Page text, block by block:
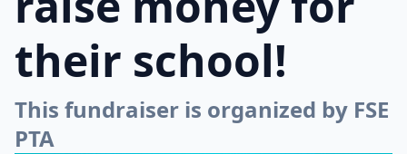
their school!
This fundraiser is organized by FSE
PTA